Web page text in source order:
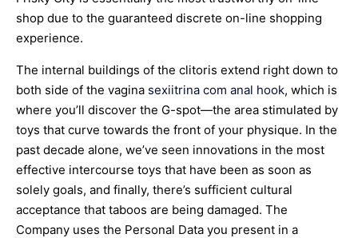
shop due to the guaranteed discrete on-line shopping
experience.
The internal buildings of the clitoris extend right down to
both side of the vagina sexiitrina com anal hook, which is
where you’ll discover the G-spot—the area stimulated by
toys that curve towards the front of your physique. In the
past decade alone, we’ve seen innovations in the most
effective intercourse toys that have been as soon as
solely goals, and finally, there’s sufficient cultural
acceptance that taboos are being damaged. The
Company uses the Personal Data you present in a